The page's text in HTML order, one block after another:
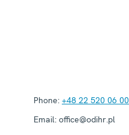
Phone: +48 22 520 06 00
Email: office@odihr.pl